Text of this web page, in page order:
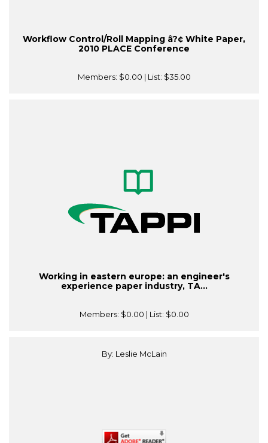
Workflow Control/Roll Mapping â?¢ White Paper,
2010 PLACE Conference
Members: $0.00 | List: $35.00
Working in eastern europe: an engineer's
experience paper industry, TA...
Members: $0.00 | List: $0.00
By: Leslie McLain